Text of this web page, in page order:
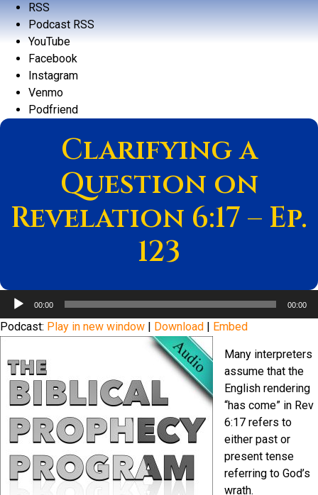
RSS
Podcast RSS
YouTube
Facebook
Instagram
Venmo
Podfriend
Clarifying a
Question on
Revelation 6:17 – Ep.
123
Audio
00:00 00:00
Podcast: Play in new window Download Embed
Many interpreters
assume that the
English rendering
“has come” in Rev
6:17 refers to
either past or
present tense
referring to God’s
wrath.